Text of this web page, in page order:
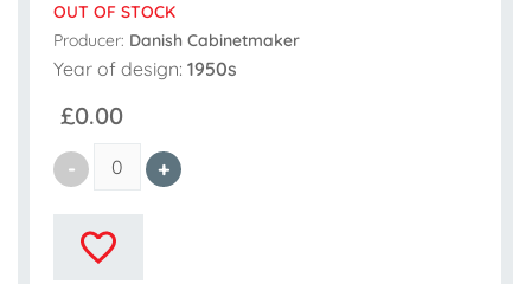
OUT OF STOCK
Producer: Danish Cabinetmaker
Year of design: 1950s
£0.00